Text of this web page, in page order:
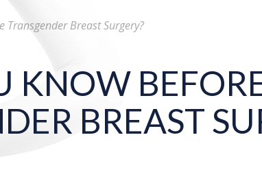
Transgender Breast Surgery?
KNOW
BREAST